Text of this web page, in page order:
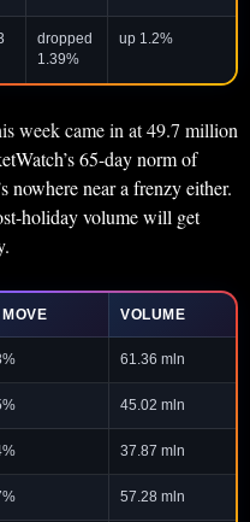
dropped
1.39%
up 1.2%
week came in at 49.7 million
65-day norm of
nowhere near a frenzy either.
holiday volume will get
VOLUME
61.36 mln
45.02 mln
37.87 mln
57.28 mln